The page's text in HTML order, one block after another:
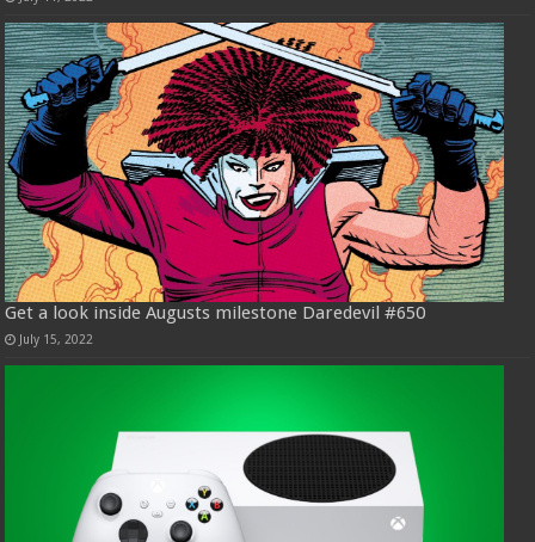
Get a look inside Augusts milestone Daredevil #650
July 15, 2022